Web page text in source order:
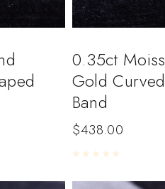
0.35ct
Gold
Band
$438.00
Rated0 out of 5